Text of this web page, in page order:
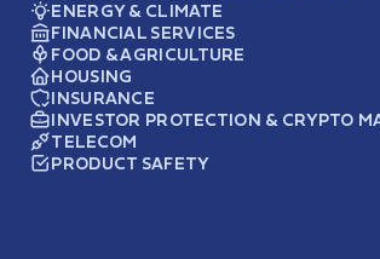
ENERGY & CLIMATE
FINANCIAL SERVICES
FOOD & AGRICULTURE
HOUSING
INSURANCE
INVESTOR PROTECTION & CRYPTO
TELECOM
PRODUCT SAFETY